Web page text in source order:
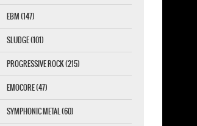
EBM (147)
SLUDGE (101)
PROGRESSIVE ROCK (215)
EMOCORE (47)
SYMPHONIC METAL (60)